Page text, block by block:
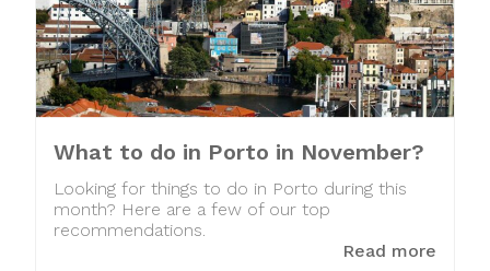
What to do in Porto in November?
Looking for things to do in Porto during this
month? Here are a few of our top
recommendations.
Read more